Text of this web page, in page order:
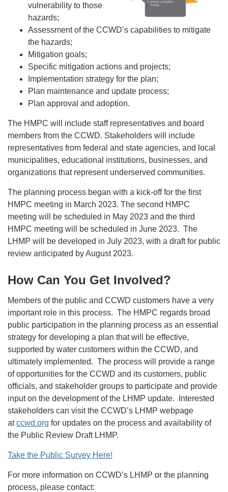
vulnerability to those
hazards;
Assessment of the CCWD’s capabilities to mitigate
the hazards;
Mitigation goals;
Specific mitigation actions and projects;
Implementation strategy for the plan;
Plan maintenance and update process;
Plan approval and adoption.
The HMPC will include staff representatives and board
members from the CCWD. Stakeholders will include
representatives from federal and state agencies, and local
municipalities, educational institutions, businesses, and
organizations that represent underserved communities.
The planning process began with a kick-off for the first
HMPC meeting in March 2023. The second HMPC
meeting will be scheduled in May 2023 and the third
HMPC meeting will be scheduled in June 2023. The
LHMP will be developed in July 2023, with a draft for public
review anticipated by August 2023.
How Can You Get Involved?
Members of the public and CCWD customers have a very
important role in this process. The HMPC regards broad
public participation in the planning process as an essential
strategy for developing a plan that will be effective,
supported by water customers within the CCWD, and
ultimately implemented. The process will provide a range
of opportunities for the CCWD and its customers, public
officials, and stakeholder groups to participate and provide
input on the development of the LHMP update. Interested
stakeholders can visit the CCWD’s LHMP webpage
atccwd.org for updates on the process and availability of
the Public Review Draft LHMP.
Take the Public Survey Here!
For more information on CCWD’s LHMP or the planning
process, please contact: